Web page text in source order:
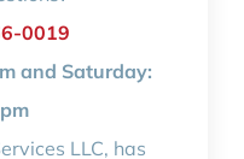
0019
and Saturday:
LLC, has